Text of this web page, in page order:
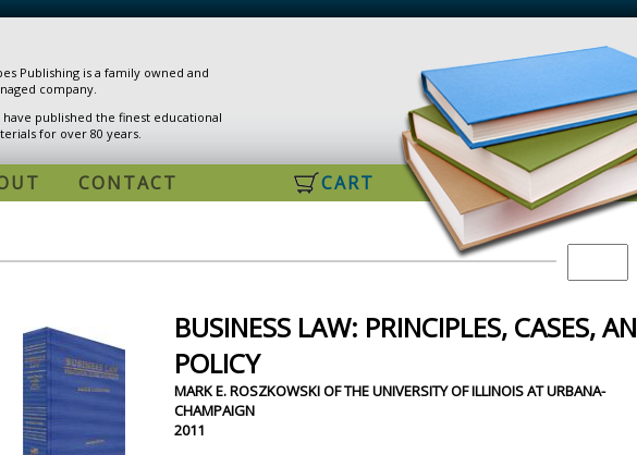
Publishing is a family owned and
company.
have published the finest educational
for over 80 years.
CART
CONTACT
BUSINESS LAW: PRINCIPLES, CASES,
POLICY
MARK E. ROSZKOWSKI OF THE UNIVERSITY OF ILLINOIS AT URBANA-
CHAMPAIGN
2011